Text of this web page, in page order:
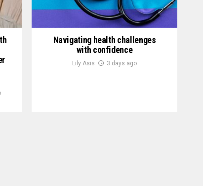
Navigating health challenges
with confidence
Lily Asis 3 days ago